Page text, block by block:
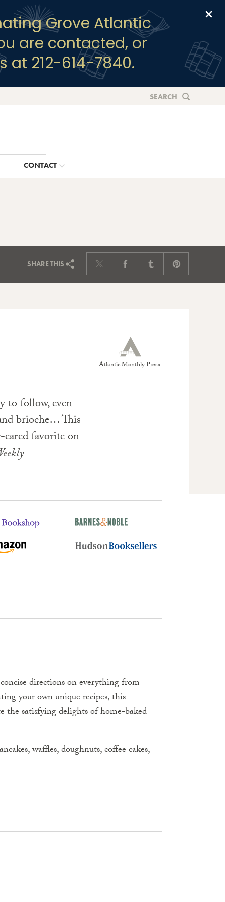
Grove Atlantic
are contacted, or
212-614-7840.
SEARCH
CONTACT
SHARETHIS
Atlantic Monthly Press
to follow, even
brioche… This
favorite on
directions on everything from
your own unique recipes, this
the satisfying delights of home-baked
waffles, doughnuts, coffee cakes,